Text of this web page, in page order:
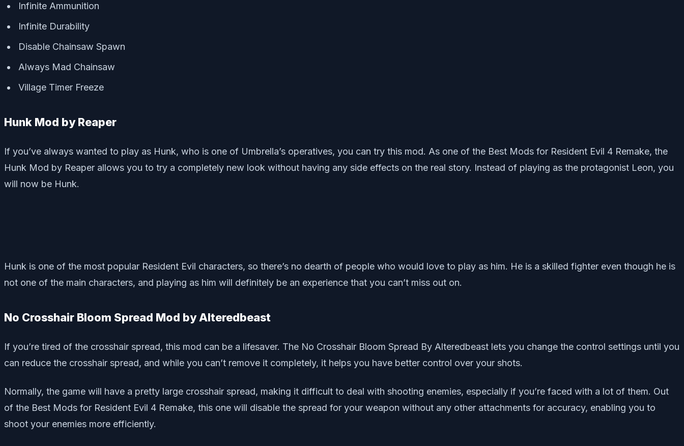
Infinite Ammunition
Infinite Durability
Disable Chainsaw Spawn
Always Mad Chainsaw
Village Timer Freeze
Hunk Mod by Reaper
If you’ve always wanted to play as Hunk, who is one of Umbrella’s operatives, you can try this mod. As one of the Best Mods for Resident Evil 4 Remake, the
Hunk Mod by Reaper allows you to try a completely new look without having any side effects on the real story. Instead of playing as the protagonist Leon, you
will now be Hunk.
Hunk is one of the most popular Resident Evil characters, so there’s no dearth of people who would love to play as him. He is a skilled fighter even though he is
not one of the main characters, and playing as him will definitely be an experience that you can’t miss out on.
No Crosshair Bloom Spread Mod by Alteredbeast
If you’re tired of the crosshair spread, this mod can be a lifesaver. The No Crosshair Bloom Spread By Alteredbeast lets you change the control settings until you
can reduce the crosshair spread, and while you can’t remove it completely, it helps you have better control over your shots.
Normally, the game will have a pretty large crosshair spread, making it difficult to deal with shooting enemies, especially if you’re faced with a lot of them. Out
of the Best Mods for Resident Evil 4 Remake, this one will disable the spread for your weapon without any other attachments for accuracy, enabling you to
shoot your enemies more efficiently.